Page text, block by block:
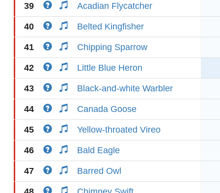
39 Acadian Flycatcher
40 Belted Kingfisher
41 Chipping Sparrow
42 Little Blue Heron
43 Black-and-white Warbler
44 Canada Goose
45 Yellow-throated Vireo
46 Bald Eagle
47 Barred Owl